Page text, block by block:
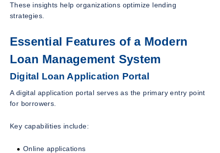
These insights help organizations optimize lending
strategies.
Essential Features of a Modern
Loan Management System
Digital Loan Application Portal
A digital application portal serves as the primary entry point
for borrowers.
Key capabilities include:
Online applications